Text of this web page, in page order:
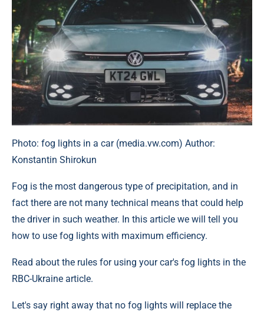
Photo: fog lights in a car (media.vw.com) Author:
Konstantin Shirokun
Fog is the most dangerous type of precipitation, and in
fact there are not many technical means that could help
the driver in such weather. In this article we will tell you
how to use fog lights with maximum efficiency.
Read about the rules for using your car's fog lights in the
RBC-Ukraine article.
Let's say right away that no fog lights will replace the